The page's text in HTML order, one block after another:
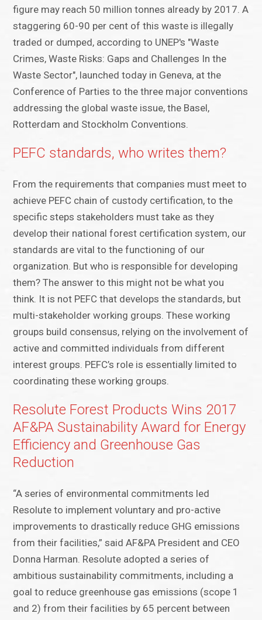
figure may reach 50 million tonnes already by 2017. A
staggering 60-90 per cent of this waste is illegally
traded or dumped, according to UNEP's "Waste
Crimes, Waste Risks: Gaps and Challenges In the
Waste Sector", launched today in Geneva, at the
Conference of Parties to the three major conventions
addressing the global waste issue, the Basel,
Rotterdam and Stockholm Conventions.
PEFC standards, who writes them?
From the requirements that companies must meet to
achieve PEFC chain of custody certification, to the
specific steps stakeholders must take as they
develop their national forest certification system, our
standards are vital to the functioning of our
organization. But who is responsible for developing
them? The answer to this might not be what you
think. It is not PEFC that develops the standards, but
multi-stakeholder working groups. These working
groups build consensus, relying on the involvement of
active and committed individuals from different
interest groups. PEFC’s role is essentially limited to
coordinating these working groups.
Resolute Forest Products Wins 2017
AF&PA Sustainability Award for Energy
Efficiency and Greenhouse Gas
Reduction
“A series of environmental commitments led
Resolute to implement voluntary and pro-active
improvements to drastically reduce GHG emissions
from their facilities,” said AF&PA President and CEO
Donna Harman. Resolute adopted a series of
ambitious sustainability commitments, including a
goal to reduce greenhouse gas emissions (scope 1
and 2) from their facilities by 65 percent between